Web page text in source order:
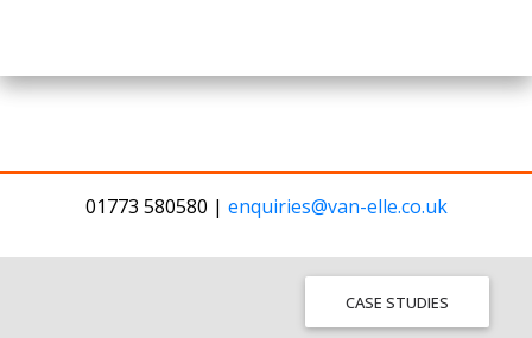
01773 580580 | enquiries@van-elle.co.uk
CASE STUDIES